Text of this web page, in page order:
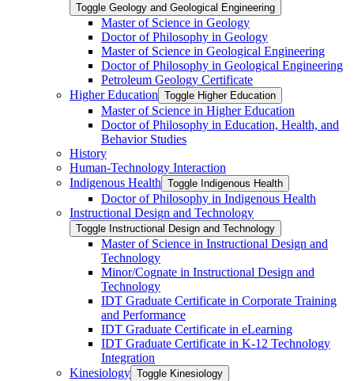
Toggle Geology and Geological Engineering
Master of Science in Geology
Doctor of Philosophy in Geology
Master of Science in Geological Engineering
Doctor of Philosophy in Geological Engineering
Petroleum Geology Certificate
Higher Education Toggle Higher Education
Master of Science in Higher Education
Doctor of Philosophy in Education, Health, and
Behavior Studies
History
Human-​Technology Interaction
Indigenous Health Toggle Indigenous Health
Doctor of Philosophy in Indigenous Health
Instructional Design and Technology
Toggle Instructional Design and Technology
Master of Science in Instructional Design and
Technology
Minor/​Cognate in Instructional Design and
Technology
IDT Graduate Certificate in Corporate Training
and Performance
IDT Graduate Certificate in eLearning
IDT Graduate Certificate in K-​12 Technology
Integration
Kinesiology Toggle Kinesiology